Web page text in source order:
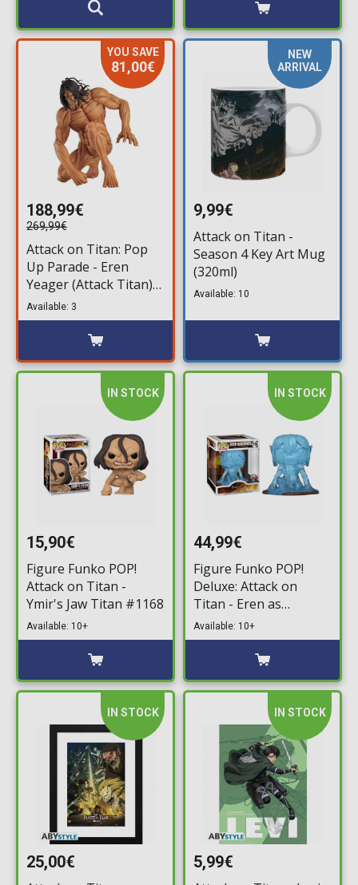
YOU SAVE
81,00€
188,99€
269,99€
Attack on Titan: Pop
Up Parade - Eren
Yeager (Attack Titan)
XL Statue (34cm)
Available: 3
NEW
ARRIVAL
9,99€
Attack on Titan -
Season 4 Key Art Mug
(320ml)
Available: 10
IN STOCK
15,90€
Figure Funko POP!
Attack on Titan -
Ymir's Jaw Titan #1168
Available: 10+
IN STOCK
44,99€
Figure Funko POP!
Deluxe: Attack on
Titan - Eren as
Hardened Attack Titan
#1174 (Exclusive)
Available: 10+
IN STOCK
25,00€
IN STOCK
5,99€